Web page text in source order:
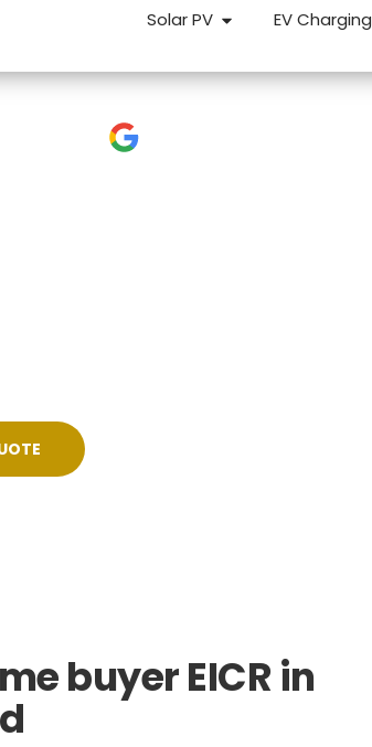
Solar PV EV Charging
buyer EICR in